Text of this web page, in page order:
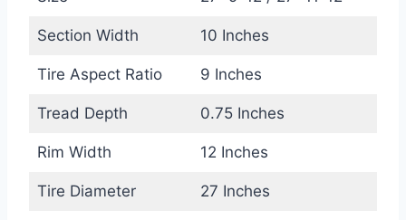
Section Width 10 Inches
Tire Aspect Ratio 9 Inches
Tread Depth 0.75 Inches
Rim Width 12 Inches
Tire Diameter 27 Inches